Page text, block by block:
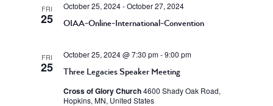
FRI
25 OIAA-Online-International-Convention
October 25, 2024-October 27, 2024
FRI
25 Three Legacies Speaker Meeting
October 25, 2024 @ 7:30 pm-9:00 pm
Cross of Glory Church4600 Shady Oak Road,
Hopkins, MN, United States